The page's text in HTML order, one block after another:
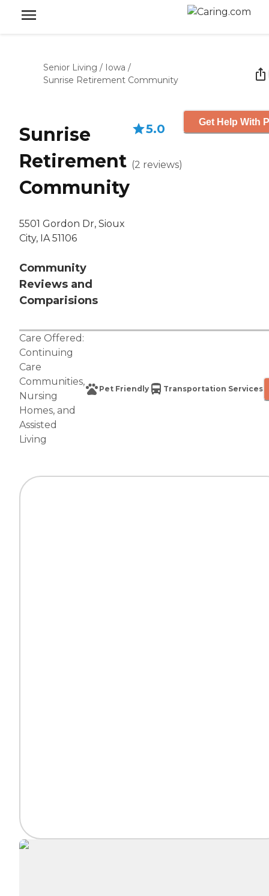
Senior Living / Iowa /
Sunrise Retirement Community
Sunrise
Retirement
Community
5501 Gordon Dr, Sioux
City, IA 51106
Community
Reviews and
Comparisions
5.0
(2 reviews)
Get Help With
Care Offered:
Continuing
Care
Communities,
Nursing
Homes, and
Assisted
Living
Pet Friendly Transportation Services